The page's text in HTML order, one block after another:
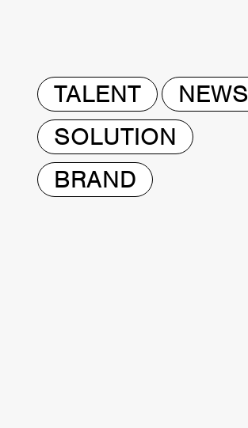
TALENT
NEWS
SOLUTION
BRAND